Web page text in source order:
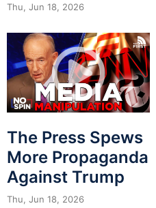
Thu, Jun 18, 2026
The Press Spews
More Propaganda
Against Trump
Thu, Jun 18, 2026